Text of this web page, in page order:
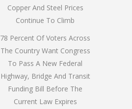
Copper And Steel Prices
Continue To Climb
78 Percent Of Voters Across
The Country Want Congress
To Pass A New Federal
Highway, Bridge And Transit
Funding Bill Before The
Current Law Expires